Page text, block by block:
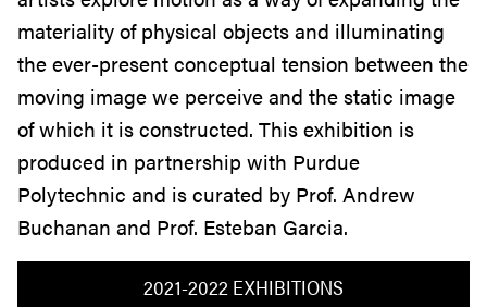
2021-2022 EXHIBITIONS
materiality of physical objects and illuminating
the ever-present conceptual tension between the
moving image we perceive and the static image
of which it is constructed. This exhibition is
produced in partnership with Purdue
Polytechnic and is curated by Prof. Andrew
Buchanan and Prof. Esteban Garcia.